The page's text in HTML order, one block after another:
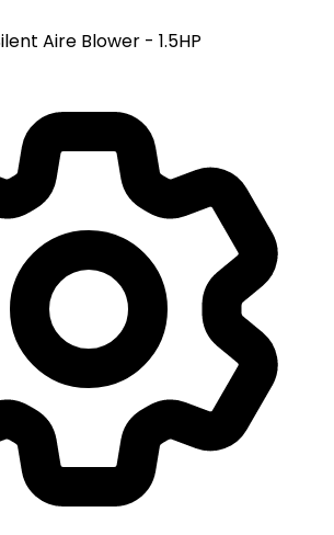
Aire Blower - 1.5HP